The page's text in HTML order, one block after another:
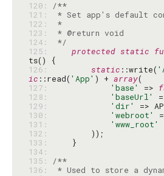
120:
/**
121:
122:
*
123:
124:
*/
125:
protected static
126:
static ::write(
ic ::read( 'App' ) + array
127:
'base' =>
128:
'baseUrl'
129:
'dir'
130:
'webroot'
131:
'www_root'
132:
133:
134:
135:
/**
136:
* Used to store a